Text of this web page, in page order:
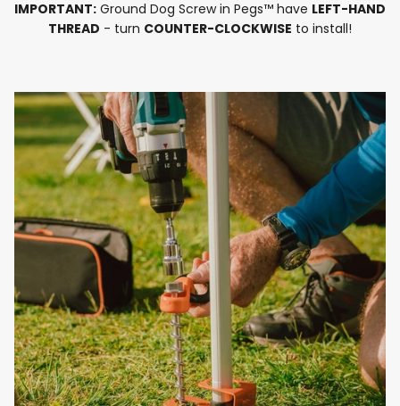
IMPORTANT: Ground Dog Screw in Pegs™ have LEFT-HAND
THREAD - turn COUNTER-CLOCKWISE to install!